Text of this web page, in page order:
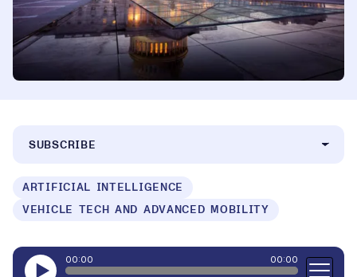
SUBSCRIBE
ARTIFICIAL INTELLIGENCE
VEHICLE TECH AND ADVANCED MOBILITY